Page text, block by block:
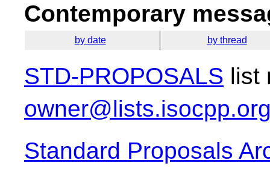
Contemporary
by date by thread
STD-PROPOSALS list
Standard Proposals